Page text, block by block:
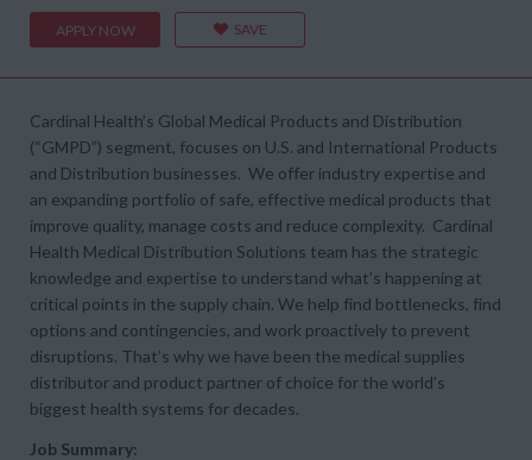
APPLY NOW SAVE
Cardinal Health’s Global Medical Products and Distribution
(“GMPD”) segment, focuses on U.S. and International Products
and Distribution businesses. We offer industry expertise and
an expanding portfolio of safe, effective medical products that
improve quality, manage costs and reduce complexity. Cardinal
Health Medical Distribution Solutions team has the strategic
knowledge and expertise to understand what’s happening at
critical points in the supply chain. We help find bottlenecks, find
options and contingencies, and work proactively to prevent
disruptions. That’s why we have been the medical supplies
distributor and product partner of choice for the world’s
biggest health systems for decades.
Job Summary: